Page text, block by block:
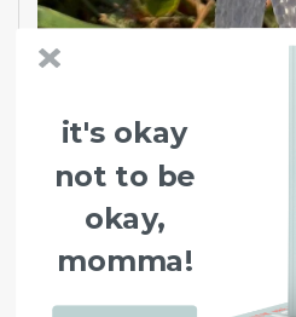
it's okay
not to be
okay,
momma!